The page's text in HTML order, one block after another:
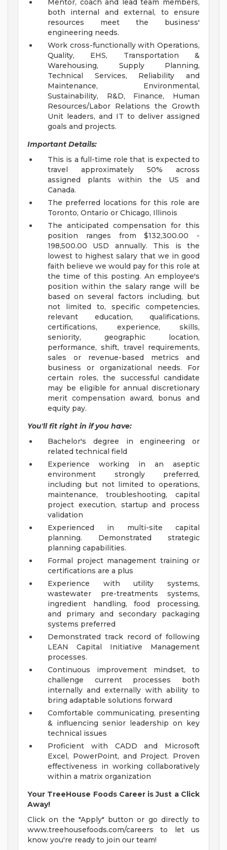
Mentor, coach and lead team members,
both internal and external, to ensure
resources meet the business'
engineering needs.
Work cross-functionally with Operations,
Quality, EHS, Transportation &
Warehousing, Supply Planning,
Technical Services, Reliability and
Maintenance, Environmental,
Sustainability, R&D, Finance, Human
Resources/Labor Relations the Growth
Unit leaders, and IT to deliver assigned
goals and projects.
Important Details:
This is a full-time role that is expected to
travel approximately 50% across
assigned plants within the US and
Canada.
The preferred locations for this role are
Toronto, Ontario or Chicago, Illinois
The anticipated compensation for this
position ranges from $132,300.00 -
198,500.00 USD annually. This is the
lowest to highest salary that we in good
faith believe we would pay for this role at
the time of this posting. An employee's
position within the salary range will be
based on several factors including, but
not limited to, specific competencies,
relevant education, qualifications,
certifications, experience, skills,
seniority, geographic location,
performance, shift, travel requirements,
sales or revenue-based metrics and
business or organizational needs. For
certain roles, the successful candidate
may be eligible for annual discretionary
merit compensation award, bonus and
equity pay.
You'll fit right in if you have:
Bachelor's degree in engineering or
related technical field
Experience working in an aseptic
environment strongly preferred,
including but not limited to operations,
maintenance, troubleshooting, capital
project execution, startup and process
validation
Experienced in multi-site capital
planning. Demonstrated strategic
planning capabilities.
Formal project management training or
certifications are a plus
Experience with utility systems,
wastewater pre-treatments systems,
ingredient handling, food processing,
and primary and secondary packaging
systems preferred
Demonstrated track record of following
LEAN Capital Initiative Management
processes.
Continuous improvement mindset, to
challenge current processes both
internally and externally with ability to
bring adaptable solutions forward
Comfortable communicating, presenting
& influencing senior leadership on key
technical issues
Proficient with CADD and Microsoft
Excel, PowerPoint, and Project. Proven
effectiveness in working collaboratively
within a matrix organization
Your TreeHouse Foods Career is Just a Click
Away!
Click on the "Apply" button or go directly to
www.treehousefoods.com/careers to let us
know you're ready to join our team!